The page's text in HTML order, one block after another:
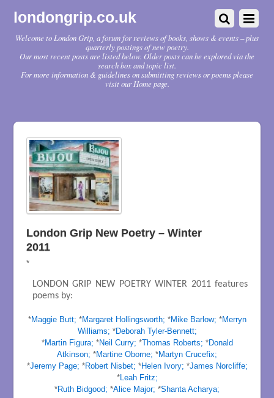
londongrip.co.uk
Welcome to London Grip, a forum for reviews of books, shows & events – plus
quarterly postings of new poetry.
Our most recent posts are listed below. Older posts can be explored via the
search box and topic list.
For more information & guidelines on submitting reviews or poems please
visit our Home page.
London Grip New Poetry – Winter
2011
*
LONDON GRIP NEW POETRY WINTER 2011 features
poems by:
*Maggie Butt; *Margaret Hollingsworth; *Mike Barlow; *Merryn
Williams; *Deborah Tyler-Bennett;
*Martin Figura; *Neil Curry; *Thomas Roberts; *Donald
Atkinson; *Martine Oborne; *Martyn Crucefix;
*Jeremy Page; *Robert Nisbet; *Helen Ivory; *James Norcliffe;
*Leah Fritz;
*Ruth Bidgood; *Alice Major; *Shanta Acharya;